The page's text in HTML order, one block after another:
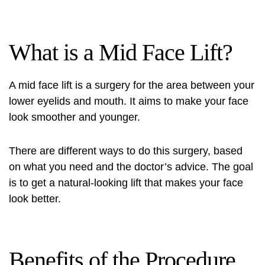
What is a Mid Face Lift?
A mid face lift is a surgery for the area between your
lower eyelids and mouth. It aims to make your face
look smoother and younger.
There are different ways to do this surgery, based
on what you need and the doctor’s advice. The goal
is to get a natural-looking lift that makes your face
look better.